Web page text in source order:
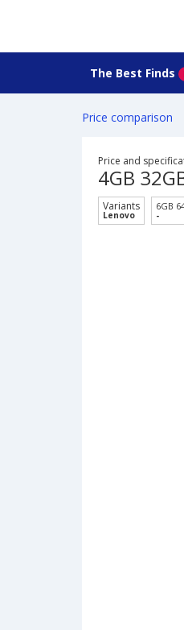
The Best Finds
Price comparison
Price and
4GB
Variants
Lenovo
6GB
-